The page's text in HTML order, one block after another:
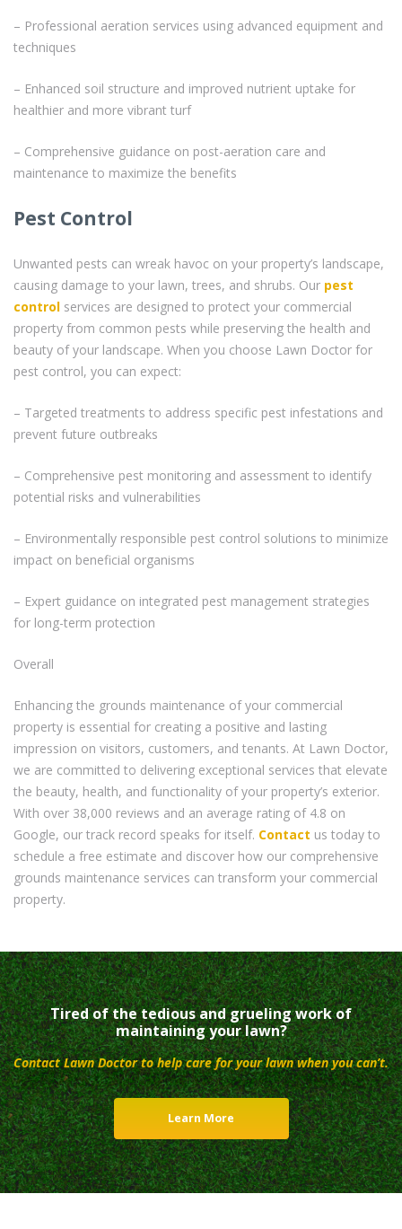
– Professional aeration services using advanced equipment and
techniques
– Enhanced soil structure and improved nutrient uptake for
healthier and more vibrant turf
– Comprehensive guidance on post-aeration care and
maintenance to maximize the benefits
Pest Control
Unwanted pests can wreak havoc on your property’s landscape,
causing damage to your lawn, trees, and shrubs. Our pest
control services are designed to protect your commercial
property from common pests while preserving the health and
beauty of your landscape. When you choose Lawn Doctor for
pest control, you can expect:
– Targeted treatments to address specific pest infestations and
prevent future outbreaks
– Comprehensive pest monitoring and assessment to identify
potential risks and vulnerabilities
– Environmentally responsible pest control solutions to minimize
impact on beneficial organisms
– Expert guidance on integrated pest management strategies
for long-term protection
Overall
Enhancing the grounds maintenance of your commercial
property is essential for creating a positive and lasting
impression on visitors, customers, and tenants. At Lawn Doctor,
we are committed to delivering exceptional services that elevate
the beauty, health, and functionality of your property’s exterior.
With over 38,000 reviews and an average rating of 4.8 on
Google, our track record speaks for itself. Contact us today to
schedule a free estimate and discover how our comprehensive
grounds maintenance services can transform your commercial
property.
Tired of the tedious and grueling work of
maintaining your lawn?
Contact Lawn Doctor to help care for your lawn when you can’t.
Learn More